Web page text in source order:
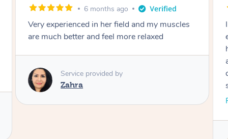
6 months ago
Very experienced in her field and my muscles
are much better and feel more relaxed
Service provided by
Zahra